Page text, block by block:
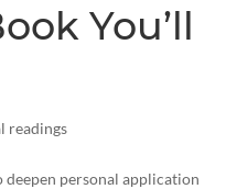
You’ll
readings
personal application